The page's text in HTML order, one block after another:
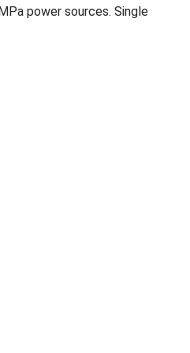
power sources. Single